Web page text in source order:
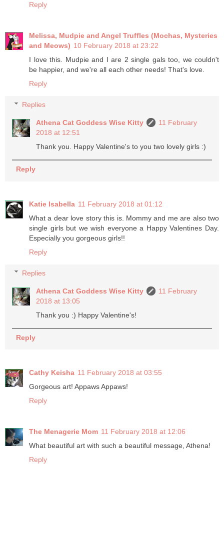
Reply
Melissa, Mudpie and Angel Truffles (Mochas, Mysteries
and Meows) 10 February 2018 at 23:22
I love this. Mudpie and I are 2 single gals too, we couldn't
be happier, and we're all each other needs! That's love.
Reply
Replies
Athena Cat Goddess Wise Kitty
11 February
2018 at 12:51
Thank you. Happy Valentine's to you two lovely girls :)
Reply
Katie Isabella 11 February 2018 at 01:12
What a dear love story this is. Mommy and me are also two
single girls but we wish everyone a Happy Valentines Day.
Especially you gorgeous girls!!
Reply
Replies
Athena Cat Goddess Wise Kitty
11 February
2018 at 13:05
Thank you :) Happy Valentine's!
Reply
Cathy Keisha 11 February 2018 at 03:55
Gorgeous art! Appaws Appaws!
Reply
The Menagerie Mom 11 February 2018 at 12:06
What beautiful art with such a beautiful message, Athena!
Reply